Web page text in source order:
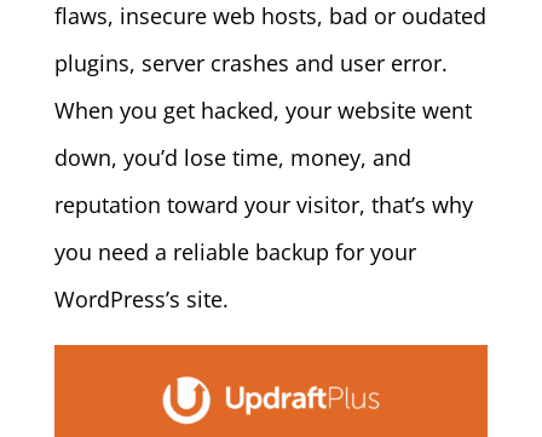
flaws, insecure web hosts, bad or oudated
plugins, server crashes and user error.
When you get hacked, your website went
down, you’d lose time, money, and
reputation toward your visitor, that’s why
you need a reliable backup for your
WordPress’s site.